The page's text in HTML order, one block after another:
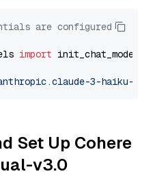
are configured
import init_chat_model
3-haiku-
Set Up Cohere
v3.0